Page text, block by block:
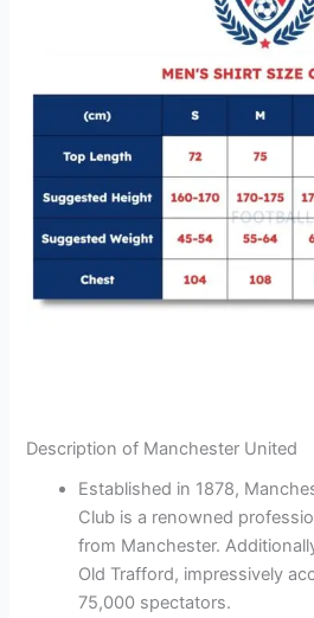
Description of Manchester United
Established in 1878,
Club is a renowned
from Manchester.
Old Trafford, impressively
75,000 spectators.